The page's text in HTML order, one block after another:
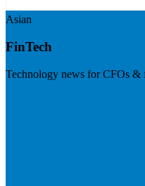
Asian
FinTech
Technology news for CFOs &